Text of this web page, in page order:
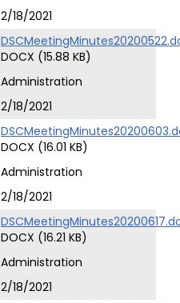
2/18/2021
DOCX (15.88 KB)
Administration
2/18/2021
DOCX (16.01 KB)
Administration
2/18/2021
DOCX (16.21 KB)
Administration
2/18/2021